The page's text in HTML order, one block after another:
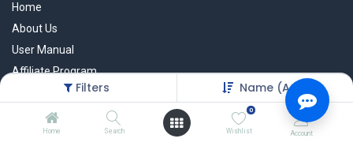
Filters Name (A-Z)
Home Search
0
Wishlist Account
Home
About Us
User Manual
Affiliate Program
Warranty Check